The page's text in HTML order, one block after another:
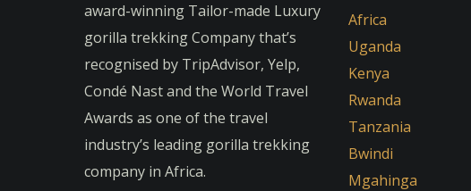
award-winning Tailor-made Luxury
gorilla trekking Company that’s
recognised by TripAdvisor, Yelp,
Condé Nast and the World Travel
Awards as one of the travel
industry’s leading gorilla trekking
company in Africa.
Africa
Uganda
Kenya
Rwanda
Tanzania
Bwindi
Mgahinga